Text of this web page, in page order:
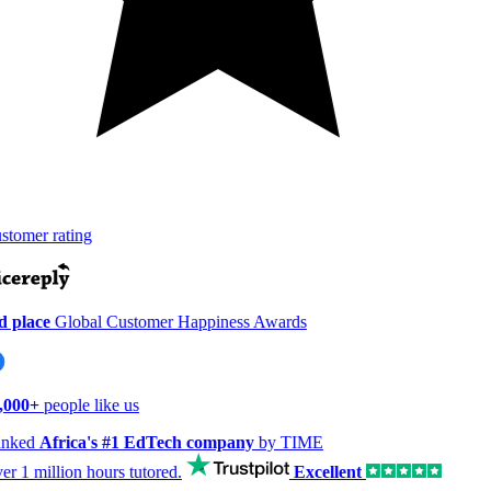
rating
placeGlobal Customer Happiness Awards
people like us
Africa's #1 EdTech companyby TIME
1 million hourstutored.
Excellent